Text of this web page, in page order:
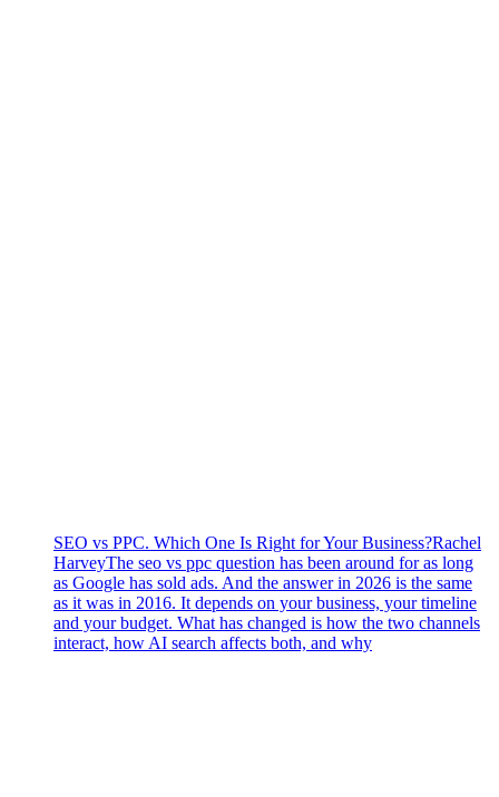
SEO vs PPC. Which One Is Right for Your Business?Rachel
HarveyThe seo vs ppc question has been around for as long
as Google has sold ads. And the answer in 2026 is the same
as it was in 2016. It depends on your business, your timeline
and your budget. What has changed is how the two channels
interact, how AI search affects both, and why